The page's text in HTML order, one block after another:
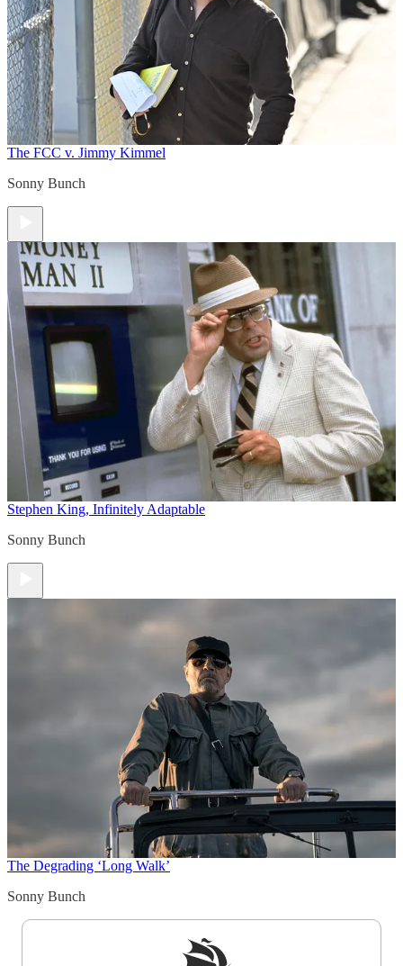
The FCC v. Jimmy Kimmel
Sonny Bunch
Stephen King, Infinitely Adaptable
Sonny Bunch
The Degrading ‘Long Walk’
Sonny Bunch